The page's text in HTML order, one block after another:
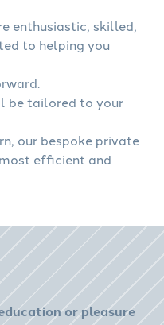
enthusiastic, skilled,
to helping you
be tailored to your
our bespoke private
efficient and
or pleasure